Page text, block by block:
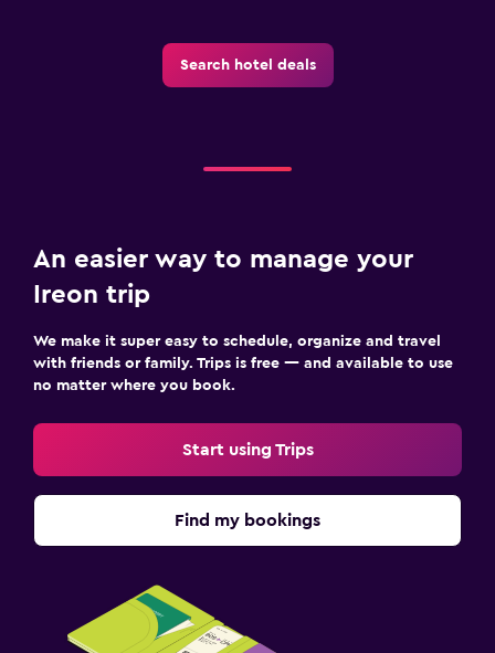
Search hotel deals
An easier way to manage your
Ireon trip
We make it super easy to schedule, organize and travel
with friends or family. Trips is free — and available to use
no matter where you book.
Start using Trips
Find my bookings